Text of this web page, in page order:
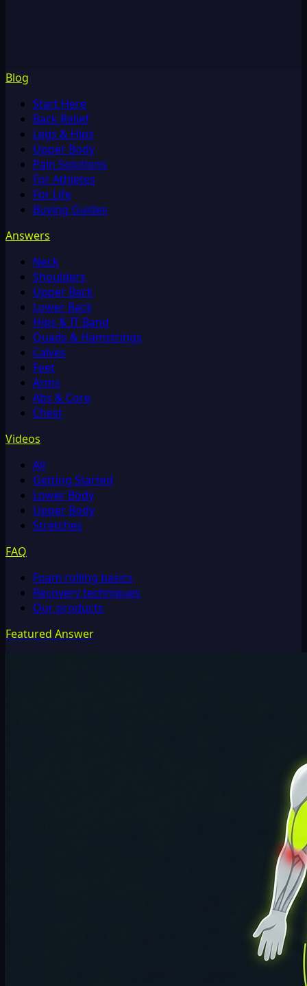
Blog
Start Here
Back Relief
Legs & Hips
Upper Body
Pain Solutions
For Athletes
For Life
Buying Guides
Answers
Neck
Shoulders
Upper Back
Lower Back
Hips & IT Band
Quads & Hamstrings
Calves
Feet
Arms
Abs & Core
Chest
Videos
All
Getting Started
Lower Body
Upper Body
Stretches
FAQ
Foam rolling basics
Recovery techniques
Our products
Featured Answer